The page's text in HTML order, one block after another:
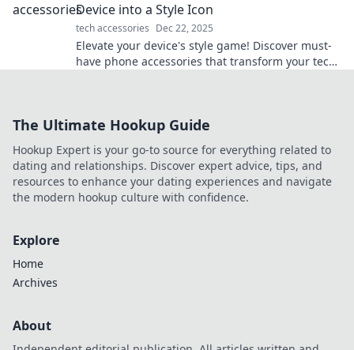
Device into a Style Icon
tech accessories Dec 22, 2025
Elevate your device's style game! Discover must-
have phone accessories that transform your tech
The Ultimate Hookup Guide
Hookup Expert is your go-to source for everything related to
dating and relationships. Discover expert advice, tips, and
resources to enhance your dating experiences and navigate
the modern hookup culture with confidence.
Explore
Home
Archives
About